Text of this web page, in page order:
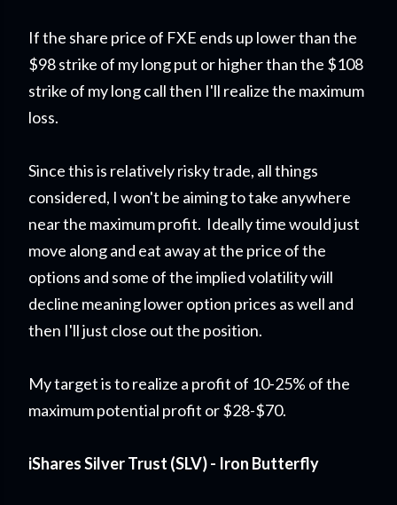
If the share price of FXE ends up lower than the
$98 strike of my long put or higher than the $108
strike of my long call then I'll realize the maximum
loss.
Since this is relatively risky trade, all things
considered, I won't be aiming to take anywhere
near the maximum profit. Ideally time would just
move along and eat away at the price of the
options and some of the implied volatility will
decline meaning lower option prices as well and
then I'll just close out the position.
My target is to realize a profit of 10-25% of the
maximum potential profit or $28-$70.
iShares Silver Trust (SLV) - Iron Butterfly